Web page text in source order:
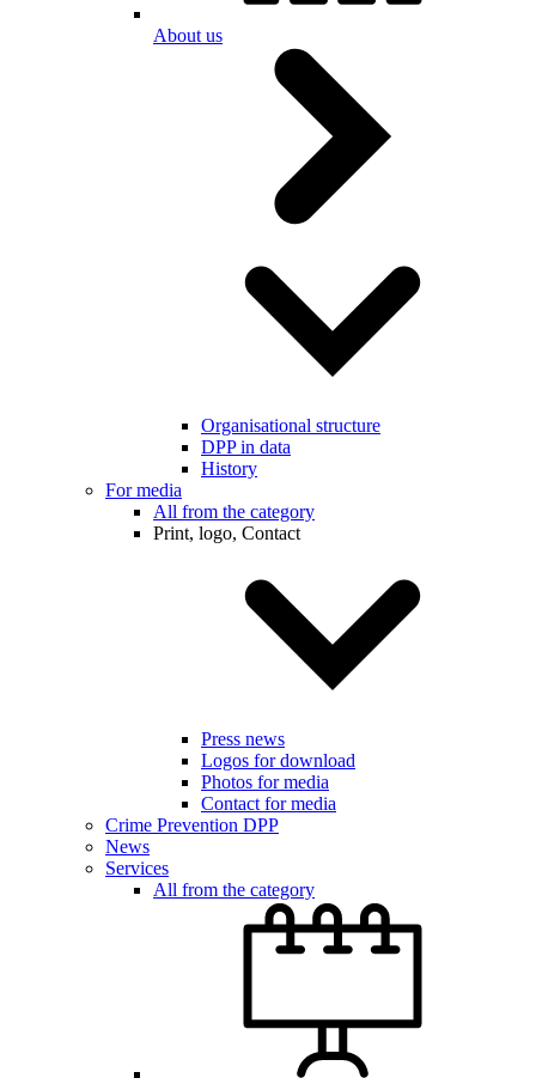
About us
Organisational structure
DPP in data
History
For media
All from the category
Print, logo, Contact
Press news
Logos for download
Photos for media
Contact for media
Crime Prevention DPP
News
Services
All from the category